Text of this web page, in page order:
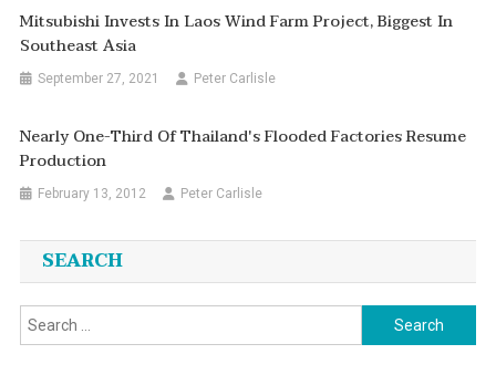
Mitsubishi Invests In Laos Wind Farm Project, Biggest In
Southeast Asia
September 27, 2021 Peter Carlisle
Nearly One-Third Of Thailand's Flooded Factories Resume
Production
February 13, 2012 Peter Carlisle
SEARCH
Search
for: